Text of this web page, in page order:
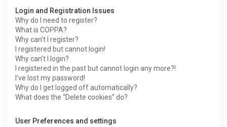
Login and Registration Issues
Why do I need to register?
What is COPPA?
Why can’t I register?
I registered but cannot login!
Why can’t I login?
I registered in the past but cannot login any more?!
I’ve lost my password!
Why do I get logged off automatically?
What does the “Delete cookies” do?
User Preferences and settings